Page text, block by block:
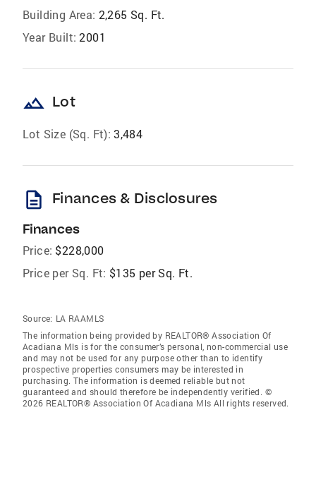
Building Area: 2,265 Sq. Ft.
Year Built: 2001
landscape Lot
Lot Size (Sq. Ft): 3,484
description Finances & Disclosures
Finances
Price: $228,000
Price per Sq. Ft: $135 per Sq. Ft.
Source: LA RAAMLS
The information being provided by REALTOR® Association Of
Acadiana Mls is for the consumer’s personal, non-commercial use
and may not be used for any purpose other than to identify
prospective properties consumers may be interested in
purchasing. The information is deemed reliable but not
guaranteed and should therefore be independently verified. ©
2026 REALTOR® Association Of Acadiana Mls All rights reserved.